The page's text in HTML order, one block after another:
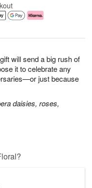
will send a big rush of
it to celebrate any
just because
daisies, roses,